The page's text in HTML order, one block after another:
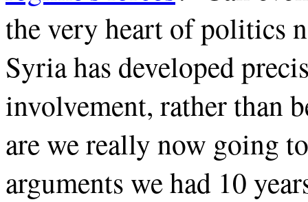
the very heart of politics
Syria has developed
involvement, rather than
are we really now going
arguments we had 10